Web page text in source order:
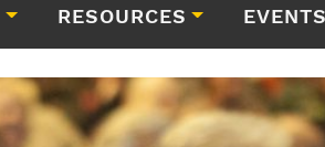
RESOURCES EVENTS